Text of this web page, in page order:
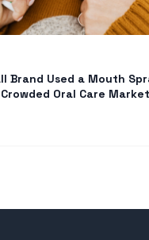
Brand Used a Mouth
Oral Care Market